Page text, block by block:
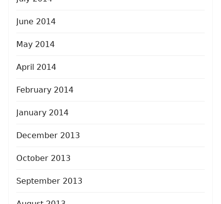
June 2014
May 2014
April 2014
February 2014
January 2014
December 2013
October 2013
September 2013